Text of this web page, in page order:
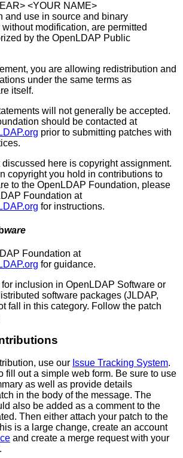
<YOUR NAME>
and use in source and binary
modification, are permitted
by the OpenLDAP Public
you are allowing redistribution and
under the same terms as
itself.
will not generally be accepted.
should be contacted at
prior to submitting patches with
here is copyright assignment.
copyright you hold in contributions to
to the OpenLDAP Foundation, please
Foundation at
for instructions.
ware
Foundation at
for guidance.
inclusion in OpenLDAP Software or
software packages (JLDAP,
fall in this category. Follow the patch
use our Issue Tracking System.
fill out a simple web form. Be sure to use
as well as provide details
in the body of the message. The
also be added as a comment to the
Then either attach your patch to the
is a large change, create an account
and create a merge request with your